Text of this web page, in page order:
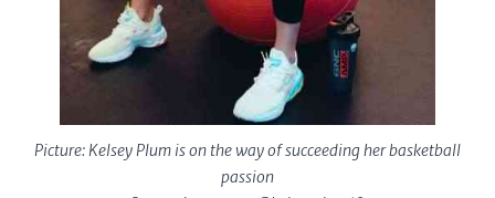
Picture: Kelsey Plum is on the way of succeeding her basketball
passion